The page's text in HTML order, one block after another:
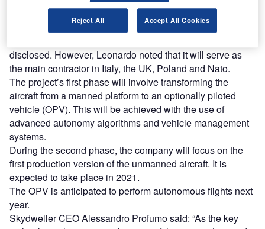
Find out more
disclosed. However, Leonardo noted that it will serve as
the main contractor in Italy, the UK, Poland and Nato.
The project’s first phase will involve transforming the
aircraft from a manned platform to an optionally piloted
vehicle (OPV). This will be achieved with the use of
advanced autonomy algorithms and vehicle management
systems.
During the second phase, the company will focus on the
first production version of the unmanned aircraft. It is
expected to take place in 2021.
The OPV is anticipated to perform autonomous flights next
year.
Skydweller CEO Alessandro Profumo said: “As the key
Reject All Accept All Cookies